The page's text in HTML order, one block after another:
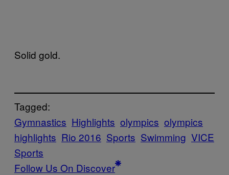
Solid gold.
Tagged:
Gymnastics Highlights olympics olympics
highlights Rio 2016 Sports Swimming VICE
Sports
Follow Us On Discover